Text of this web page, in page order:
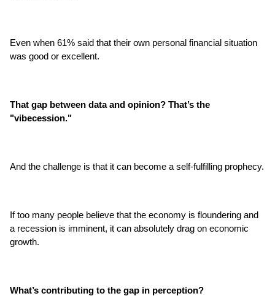
Even when 61% said that their own personal financial situation
was good or excellent.
That gap between data and opinion? That’s the
"vibecession."
And the challenge is that it can become a self-fulfilling prophecy.
If too many people believe that the economy is floundering and
a recession is imminent, it can absolutely drag on economic
growth.
What’s contributing to the gap in perception?